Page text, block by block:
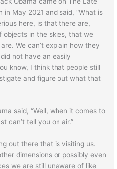
in May 2021 and said, “What is
here, is that there are,
objects in the skies, that we
We can’t explain how they
not have an easily
know, I think that people still
and figure out what that
said, “Well, when it comes to
can’t tell you on air.”
out there that is visiting us.
dimensions or possibly even
we are still unaware of like